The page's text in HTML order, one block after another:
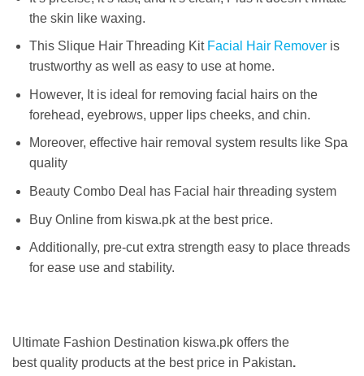
the skin like waxing.
This Slique Hair Threading Kit Facial Hair Removeris
trustworthy as well as easy to use at home.
However, It is ideal for removing facial hairs on the
forehead, eyebrows, upper lips cheeks, and chin.
Moreover, effective hair removal system results like Spa
quality
Beauty Combo Deal has Facial hair threading system
Buy Online from kiswa.pk at the best price.
Additionally, pre-cut extra strength easy to place threads
for ease use and stability.
Ultimate Fashion Destination kiswa.pk offers the
best quality products at the best price in Pakistan.